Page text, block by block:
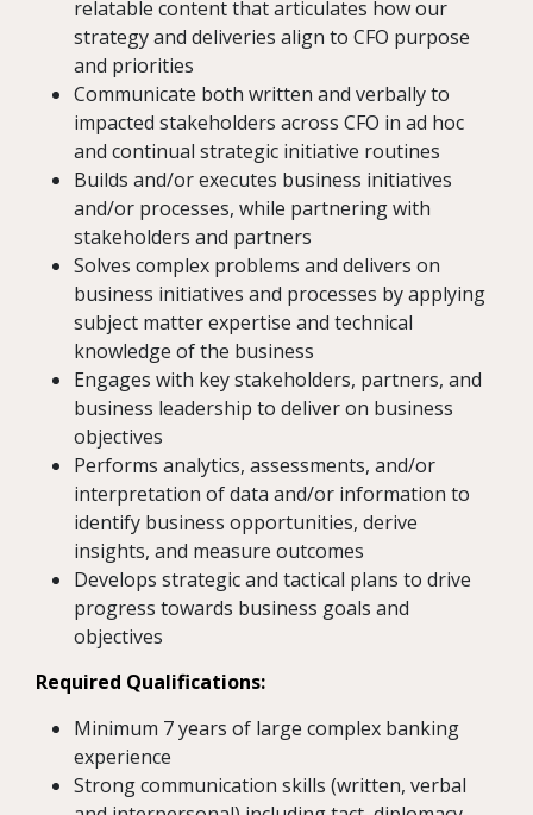
relatable content that articulates how our
strategy and deliveries align to CFO purpose
and priorities
Communicate both written and verbally to
impacted stakeholders across CFO in ad hoc
and continual strategic initiative routines
Builds and/or executes business initiatives
and/or processes, while partnering with
stakeholders and partners
Solves complex problems and delivers on
business initiatives and processes by applying
subject matter expertise and technical
knowledge of the business
Engages with key stakeholders, partners, and
business leadership to deliver on business
objectives
Performs analytics, assessments, and/or
interpretation of data and/or information to
identify business opportunities, derive
insights, and measure outcomes
Develops strategic and tactical plans to drive
progress towards business goals and
objectives
Required Qualifications:
Minimum 7 years of large complex banking
experience
Strong communication skills (written, verbal